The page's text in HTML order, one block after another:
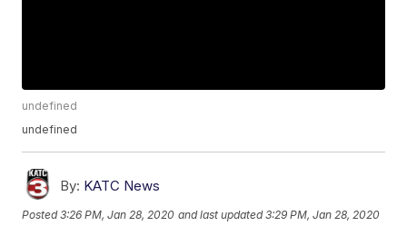
undefined
undefined
By: KATC News
Posted3:26 PM, Jan 28, 2020 and last updated 3:29 PM, Jan 28, 2020